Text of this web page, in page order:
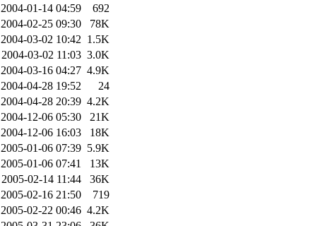
2004-01-14 04:59
692
2004-02-25 09:30
78K
2004-03-02 10:42 1.5K
2004-03-02 11:03 3.0K
2004-03-16 04:27 4.9K
2004-04-28 19:52
24
2004-04-28 20:39 4.2K
2004-12-06 05:30
21K
2004-12-06 16:03
18K
2005-01-06 07:39 5.9K
2005-01-06 07:41
13K
2005-02-14 11:44
36K
2005-02-16 21:50
719
2005-02-22 00:46 4.2K